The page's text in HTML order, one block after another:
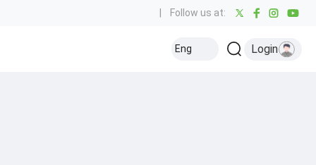
Follow us at:
Eng Login